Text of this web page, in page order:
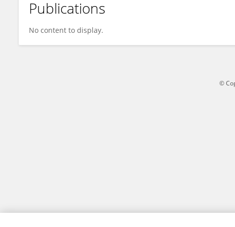
Jingyi Gao
Publications
No content to display.
©